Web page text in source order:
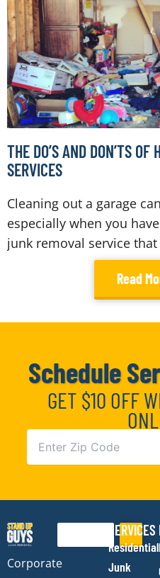
THE DO’S AND DON’TS
SERVICES
Cleaning out a garage
especially when you
junk removal service that
Read
Schedule
GET $10 OFF
Corporate
SERVICES
Residential
Junk